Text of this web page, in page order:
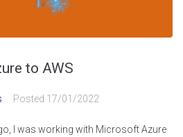
to AWS
Posted 17/01/2022
I was working with Microsoft Azure